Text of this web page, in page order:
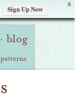
X
Sign Up Now
· blog